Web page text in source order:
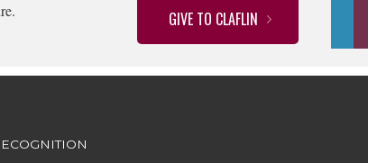
GIVE TO CLAFLIN